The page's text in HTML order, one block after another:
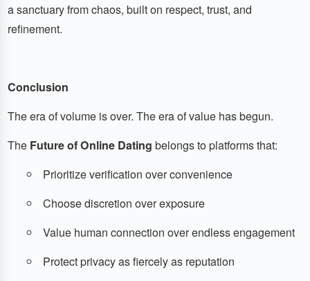
a sanctuary from chaos, built on respect, trust, and
refinement.
Conclusion
The era of volume is over. The era of value has begun.
The Future of Online Dating belongs to platforms that:
Prioritize verification over convenience
Choose discretion over exposure
Value human connection over endless engagement
Protect privacy as fiercely as reputation